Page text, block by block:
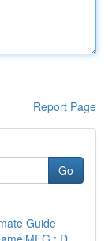
Report Page
Go
Guide